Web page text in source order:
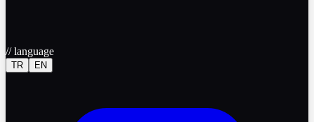
//language
TR EN